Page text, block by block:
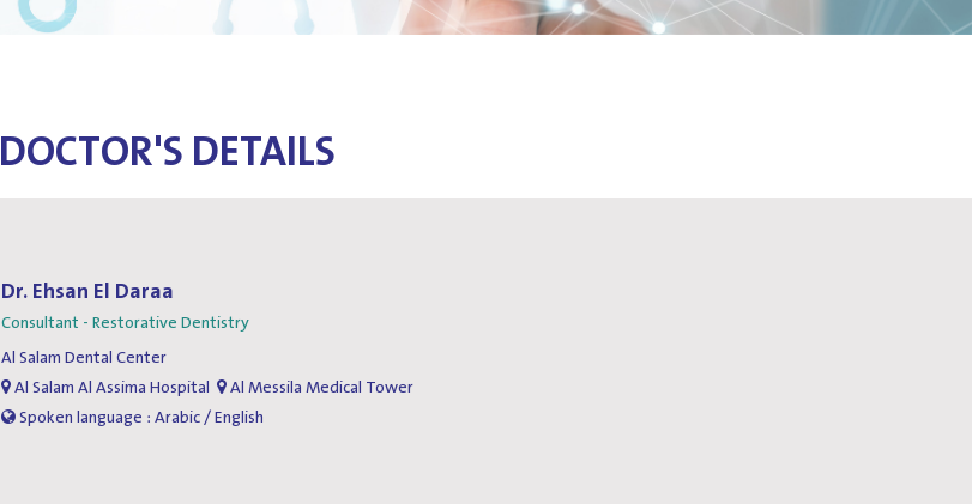
DOCTOR'S DETAILS
Dr. Ehsan El Daraa
Consultant - Restorative Dentistry
Al Salam Dental Center
Al Salam Al Assima Hospital
Al Messila Medical Tower
Spoken language : Arabic / English